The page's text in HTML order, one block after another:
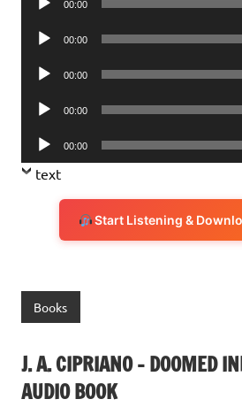
00:00
Audio
00:00
Audio
00:00
Audio
00:00
Audio
Player
00:00
text
Start Listening &
Books
J. A. CIPRIANO – DOOMED
AUDIO BOOK